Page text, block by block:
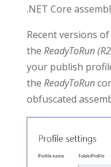
.NET Core
Recent versions
the ReadyToRun
your publish
the ReadyToRun
obfuscated